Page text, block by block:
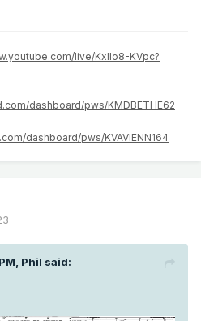
live/KxlIo8-KVpc?
dashboard/pws/KMDBETHE62
dashboard/pws/KVAVIENN164
Phil said: